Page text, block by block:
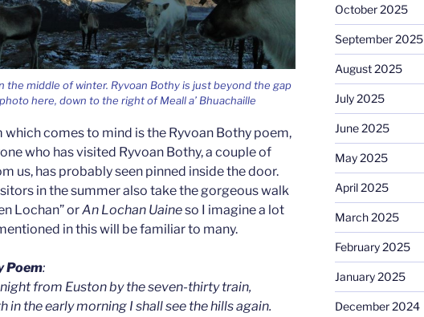
the middle of winter. Ryvoan Bothy is just beyond the gap
here, down to the right of Meall a’ Bhuachaille
which comes to mind is the Ryvoan Bothy poem,
who has visited Ryvoan Bothy, a couple of
us, has probably seen pinned inside the door.
in the summer also take the gorgeous walk
Lochan” orAn Lochan Uaineso I imagine a lot
in this will be familiar to many.
Poem:
from Euston by the seven-thirty train,
in the early morning I shall see the hills again.
October 2025
September 2025
August 2025
July 2025
June 2025
May 2025
April 2025
March 2025
February 2025
January 2025
December 2024